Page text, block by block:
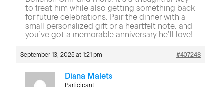
to treat him while also getting something back
for future celebrations. Pair the dinner with a
small personalized gift or a heartfelt note, and
you’ve got a memorable anniversary he’ll love!
September 13, 2025 at 1:21 pm #407248
Diana Malets
Participant